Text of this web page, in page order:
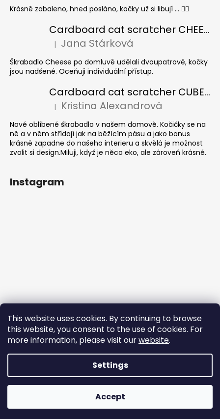
This website uses cookies. By continuing to browse
this website, you consent to the use of cookies. For
more information, please visit ourwebsite.
Settings
Accept
Krásně zabaleno, hned posláno, kočky už si libují ... 👍🏻
Cardboard cat scratcher CHEESE ELIPSE colour
The product rating is 5 out of 5 stars.
| Jana Stárková
Škrabadlo Cheese po domluvě udělali dvoupatrové, kočky
jsou nadšené. Oceňuji individuální přístup.
Cardboard cat scratcher CUBE Colour
The product rating is 5 out of 5 stars.
| Kristina Alexandrová
Nové oblíbené škrabadlo v našem domově. Kočičky se na
ně a v něm střídají jak na běžícím pásu a jako bonus
krásně zapadne do našeho interieru a skvělá je možnost
zvolit si design.Miluji, když je něco eko, ale zároveň krásné.
Instagram
ekomazlicek.cz